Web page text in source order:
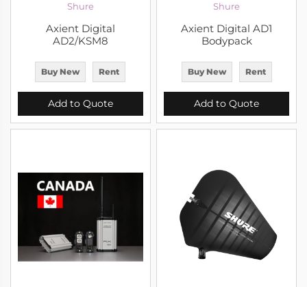
Shure
Axient Digital
AD2/KSM8
Buy New Rent
Add to Quote
Shure
Axient Digital AD1
Bodypack
Buy New Rent
Add to Quote